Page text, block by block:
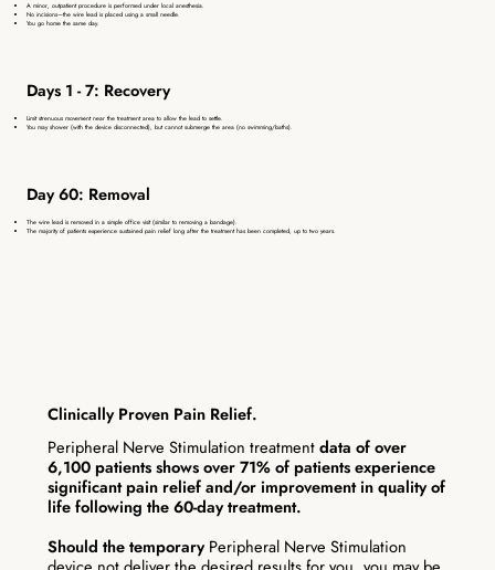
A minor, outpatient procedure is performed under local anesthesia.
No incisions—the wire lead is placed using a small needle.
You go home the same day.
Days 1 - 7: Recovery
Limit strenuous movement near the treatment area to allow the lead to settle.
You may shower (with the device disconnected), but cannot submerge the area (no swimming/baths).
Day 60: Removal
The wire lead is removed in a simple office visit (similar to removing a bandage).
The majority of patients experience sustained pain relief long after the treatment has been completed, up to two years.
Clinically Proven Pain Relief.
Peripheral Nerve Stimulation treatmentdata of over
6,100 patients shows over 71% of patients experience
significant pain relief and/or improvement in quality of
life following the 60-day treatment.
Should the temporaryPeripheral Nerve Stimulation